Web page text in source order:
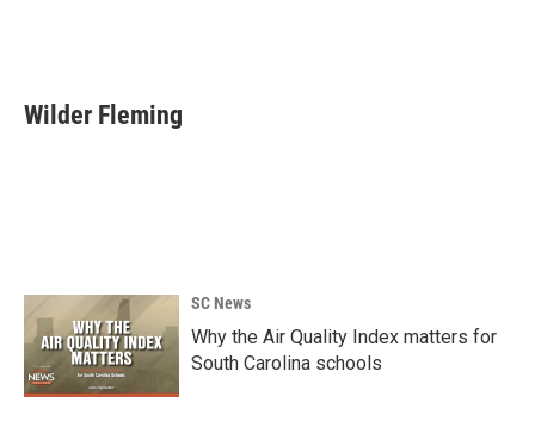
Wilder Fleming
SC News
Why the Air Quality Index matters for
South Carolina schools